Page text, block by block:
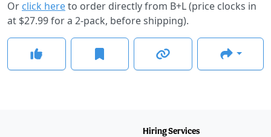
Or click hereto order directly from B+L (price clocks in
at $27.99 for a 2-pack, before shipping).
Hiring Services